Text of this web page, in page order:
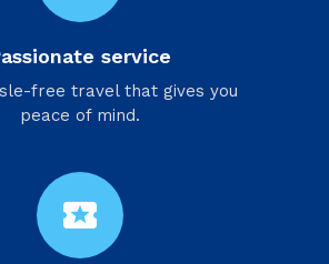
service
free travel that gives you
peace of mind.
local_activity